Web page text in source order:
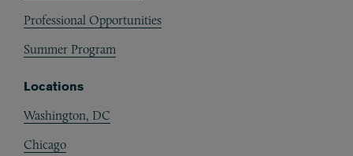
Professional Opportunities
Summer Program
Locations
Washington, DC
Chicago